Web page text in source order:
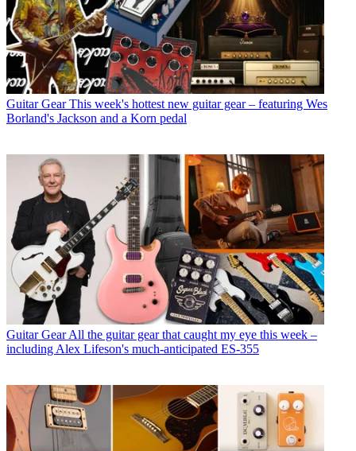
Guitar Gear This week's hottest new guitar gear – featuring Wes
Borland's Jackson and a Korn pedal
Guitar Gear All the guitar gear that caught my eye this week –
including Alex Lifeson's much-anticipated ES-355